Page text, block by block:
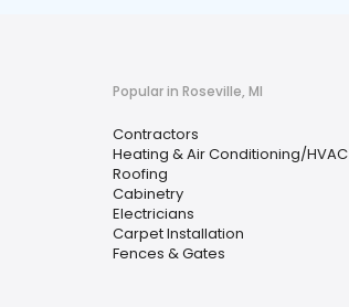
Popular in Roseville, MI
Contractors
Heating & Air Conditioning/HVAC
Roofing
Cabinetry
Electricians
Carpet Installation
Fences & Gates